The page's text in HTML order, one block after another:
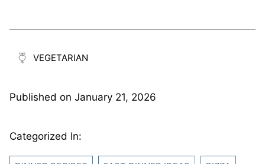
VEGETARIAN
Published on January 21, 2026
Categorized In: